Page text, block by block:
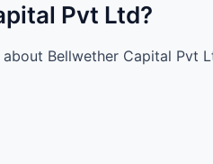
Pvt Ltd?
Bellwether Capital